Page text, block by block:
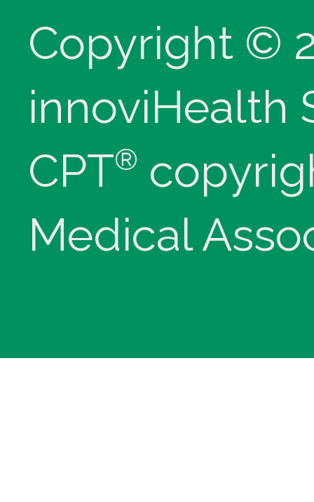
Copyright ©
innoviHealth
CPT®
Medical